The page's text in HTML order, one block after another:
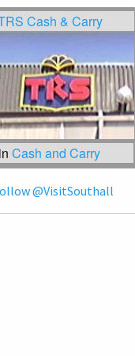
Cash & Carry
Cash and Carry
@VisitSouthall